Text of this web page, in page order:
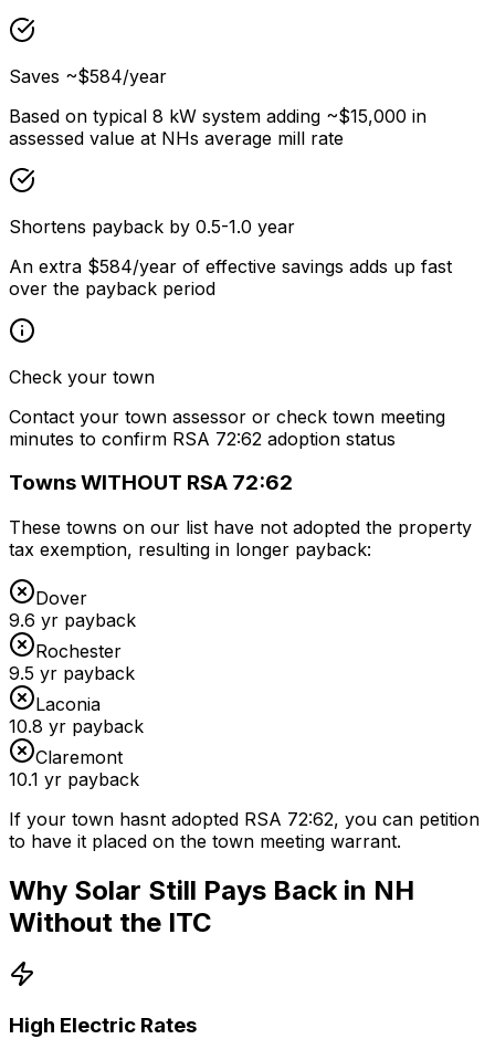
Saves ~$584/year
Based on typical 8 kW system adding ~$15,000 in
assessed value at NHs average mill rate
Shortens payback by 0.5-1.0 year
An extra $584/year of effective savings adds up fast
over the payback period
Check your town
Contact your town assessor or check town meeting
minutes to confirm RSA 72:62 adoption status
Towns WITHOUT RSA 72:62
These towns on our list have not adopted the property
tax exemption, resulting in longer payback:
Dover
9.6 yr payback
Rochester
9.5 yr payback
Laconia
10.8 yr payback
Claremont
10.1 yr payback
If your town hasnt adopted RSA 72:62, you can petition
to have it placed on the town meeting warrant.
Why Solar Still Pays Back in NH
Without the ITC
High Electric Rates